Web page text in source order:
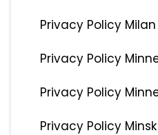
Privacy Policy
Privacy Policy
Privacy Policy
Privacy Policy